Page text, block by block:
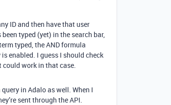
ID and then have that user
typed (yet) in the search bar,
typed, the AND formula
enabled. I guess I should check
work in that case.
in Adalo as well. When I
sent through the API.